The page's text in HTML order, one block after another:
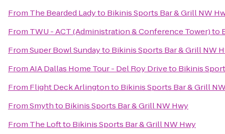
From The Bearded Ladyto Bikinis Sports Bar & Grill NW
From TWU - ACT (Administration & Conference Tower)to
FromSuper Bowl Sundayto Bikinis Sports Bar & Grill NW
FromAIA Dallas Home Tour - Del Roy Driveto Bikinis
From Flight Deck Arlingtonto Bikinis Sports Bar & Grill
FromSmythto Bikinis Sports Bar & Grill NW Hwy
From The Loftto Bikinis Sports Bar & Grill NW Hwy